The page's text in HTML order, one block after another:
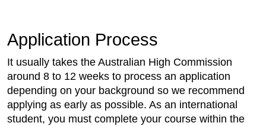
Application Process
It usually takes the Australian High Commission
around 8 to 12 weeks to process an application
depending on your background so we recommend
applying as early as possible. As an international
student, you must complete your course within the